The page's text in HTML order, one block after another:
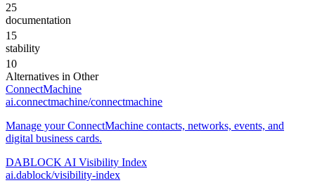
25
documentation
15
stability
10
Alternatives in Other
ConnectMachine
ai.connectmachine/connectmachine
Manage your ConnectMachine contacts, networks, events, and
digital business cards.
DABLOCK AI Visibility Index
ai.dablock/visibility-index